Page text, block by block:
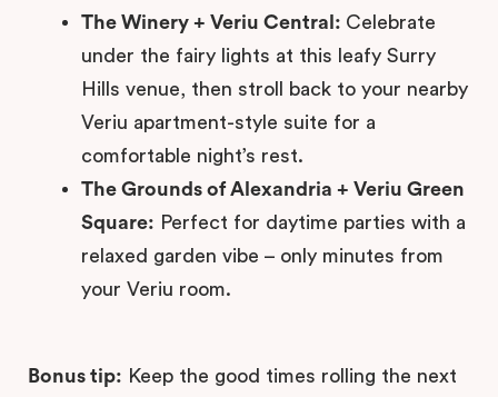
The Winery + Veriu Central: Celebrate
under the fairy lights at this leafy Surry
Hills venue, then stroll back to your nearby
Veriu apartment-style suite for a
comfortable night’s rest.
The Grounds of Alexandria + Veriu Green
Square: Perfect for daytime parties with a
relaxed garden vibe – only minutes from
your Veriu room.
Bonus tip: Keep the good times rolling the next